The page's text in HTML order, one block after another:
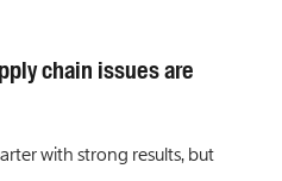
chain issues are
with strong results, but